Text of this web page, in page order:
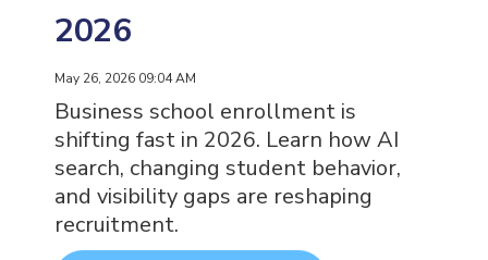
2026
May 26, 2026 09:04 AM
Business school enrollment is
shifting fast in 2026. Learn how AI
search, changing student behavior,
and visibility gaps are reshaping
recruitment.